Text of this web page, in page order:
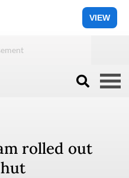
VIEW
rolled out